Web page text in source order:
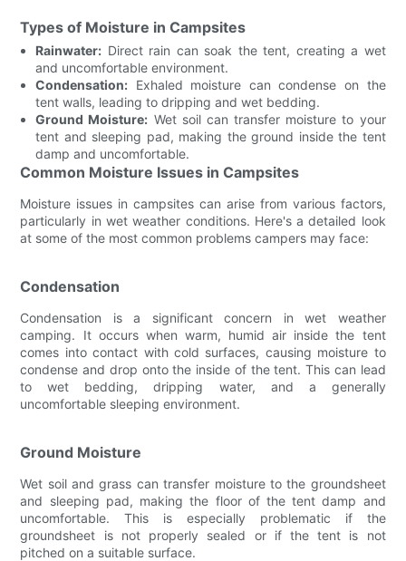
Types of Moisture in Campsites
Rainwater: Direct rain can soak the tent, creating a wet
and uncomfortable environment.
Condensation: Exhaled moisture can condense on the
tent walls, leading to dripping and wet bedding.
Ground Moisture: Wet soil can transfer moisture to your
tent and sleeping pad, making the ground inside the tent
damp and uncomfortable.
Common Moisture Issues in Campsites
Moisture issues in campsites can arise from various factors,
particularly in wet weather conditions. Here's a detailed look
at some of the most common problems campers may face:
Condensation
Condensation is a significant concern in wet weather
camping. It occurs when warm, humid air inside the tent
comes into contact with cold surfaces, causing moisture to
condense and drop onto the inside of the tent. This can lead
to wet bedding, dripping water, and a generally
uncomfortable sleeping environment.
Ground Moisture
Wet soil and grass can transfer moisture to the groundsheet
and sleeping pad, making the floor of the tent damp and
uncomfortable. This is especially problematic if the
groundsheet is not properly sealed or if the tent is not
pitched on a suitable surface.